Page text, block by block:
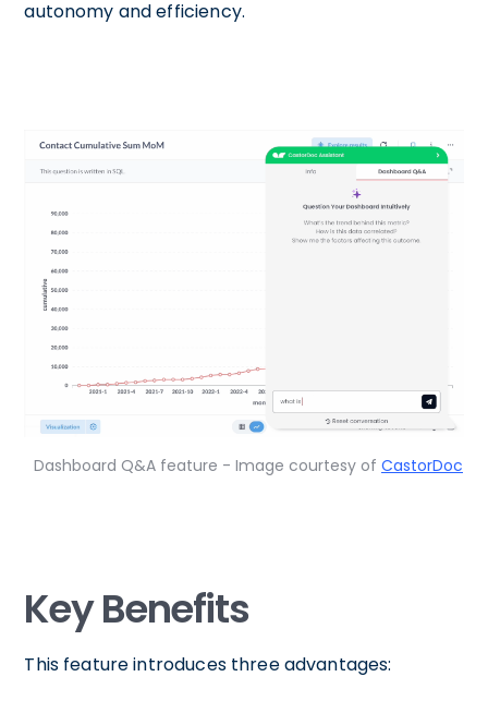
autonomy and efficiency.
Dashboard Q&A feature - Image courtesy of CastorDoc
Key Benefits
This feature introduces three advantages: